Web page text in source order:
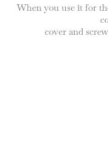
When you use it for
cover and